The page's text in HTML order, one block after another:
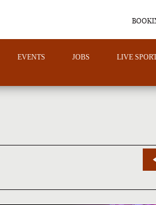
EVENTS JOBS LIVE